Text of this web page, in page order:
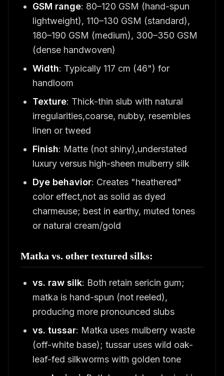
GSM range: 80–120 GSM (hand-spun
lightweight), 110–130 GSM (standard),
180–190 GSM (medium), 300–350 GSM
(dense handwoven)
Width: Typically 117 cm (46") for
handloom
Texture: Thick-thin slub with natural
irregularities,coarse, nubby, resembles
linen or tweed
Finish: Matte (not shiny),understated
luxury versus high-sheen mulberry silk
Dye behavior: Creates "heathered"
color effect,not as solid as dyed
charmeuse; best in earthy, muted tones
or natural cream/gold
Matka vs. other textured silks:
vs. raw silk: Both retain sericin gum;
matka is hand-spun (not reeled),
producing more pronounced slubs
vs. tussar: Matka uses mulberry waste
(off-white base); tussar uses wild oak-
leaf-fed silkworms with golden tone